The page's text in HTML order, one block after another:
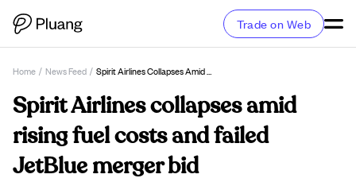
Trade on Web
Home / News Feed / Spirit Airlines Collapses Amid Rising Fuel Costs And Failed JetBlue Merger Bid
Spirit Airlines collapses amid
rising fuel costs and failed
JetBlue merger bid